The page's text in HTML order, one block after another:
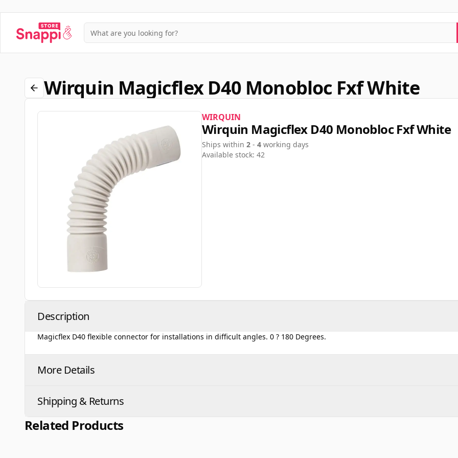
Wirquin Magicflex D40 Monobloc Fxf White
WIRQUIN
Wirquin Magicflex D40 Monobloc Fxf White
Ships within 2 - 4 working days
Available stock: 42
Description
Magicflex D40 flexible connector for installations in difficult angles. 0 ? 180 Degrees.
More Details
Shipping & Returns
Related Products